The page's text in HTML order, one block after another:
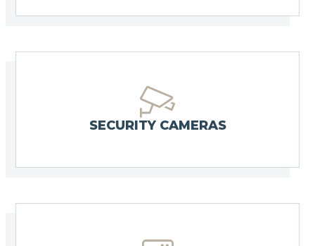
SECURITY CAMERAS